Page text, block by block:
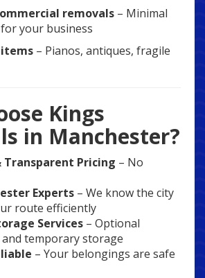
removals – Minimal
your business
– Pianos, antiques, fragile
Kings
in Manchester?
Transparent Pricing – No
Experts – We know the city
route efficiently
Services – Optional
and temporary storage
– Your belongings are safe